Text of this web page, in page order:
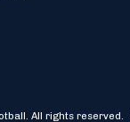
All rights